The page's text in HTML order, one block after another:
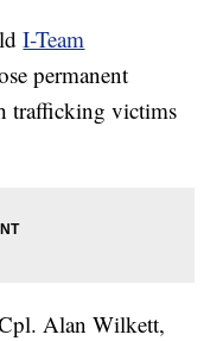
I-Team
permanent
trafficking victims
Alan Wilkett,